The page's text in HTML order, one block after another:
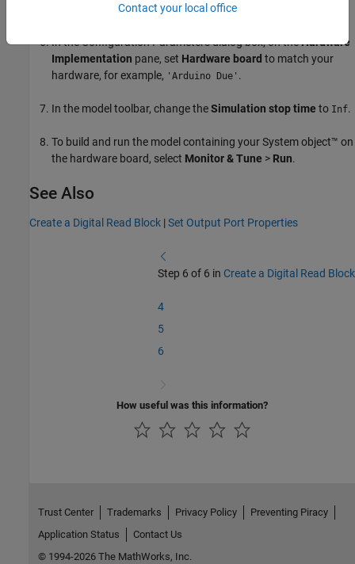
Model Settings.
In the Configuration Parameters dialog box, on theHardware
Implementation pane, set Hardware board to match your
hardware, for example, 'Arduino Due' .
In the model toolbar, change theSimulation stop time to Inf.
To build and run the model containing your System object™ on
the hardware board, select Monitor & Tune > Run.
See Also
Create a Digital Read Block |Set Output Port Properties
Step 6 of 6 in Create a Digital Read Block
4
5
6
How useful was this information?
Contact your local office
Trust Center Trademarks Privacy Policy
Preventing Piracy
Application Status
Contact Us
© 1994-2026 The MathWorks, Inc.